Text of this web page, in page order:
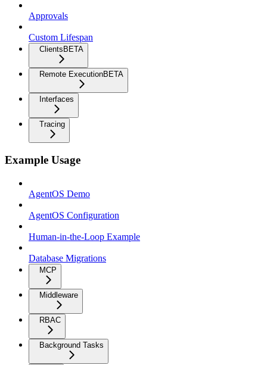
Approvals
Custom Lifespan
ClientsBETA
Remote ExecutionBETA
Interfaces
Tracing
Example Usage
AgentOS Demo
AgentOS Configuration
Human-in-the-Loop Example
Database Migrations
MCP
Middleware
RBAC
Background Tasks